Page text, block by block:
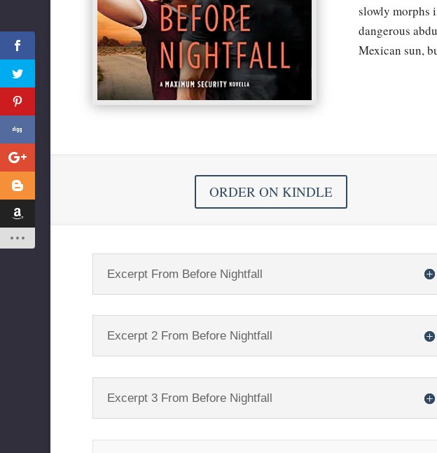
slowly morphs
dangerous
Mexican sun,
ORDER ON KINDLE
Excerpt From Before Nightfall
Excerpt 2 From Before Nightfall
Excerpt 3 From Before Nightfall